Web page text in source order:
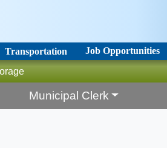
Transportation
Job Opportunities
Municipal Clerk